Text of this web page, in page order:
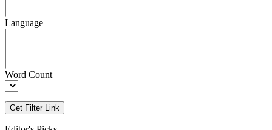
Language
Word Count